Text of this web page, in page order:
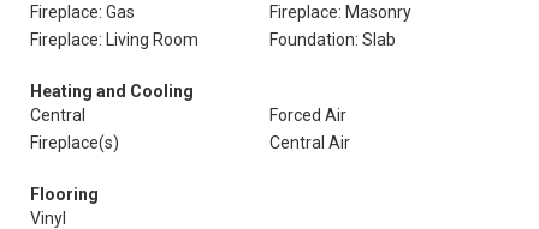
Fireplace: Gas
Fireplace: Masonry
Fireplace: Living Room
Foundation: Slab
Heating and Cooling
Central
Forced Air
Fireplace(s)
Central Air
Flooring
Vinyl